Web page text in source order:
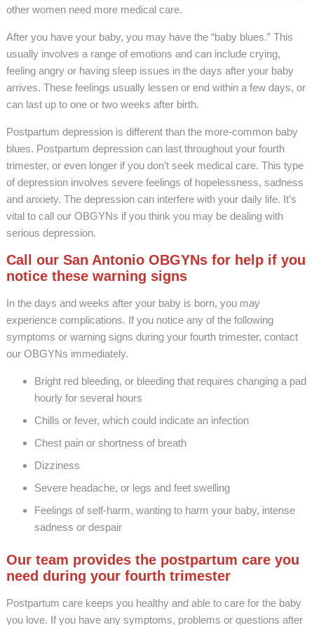
other women need more medical care.
After you have your baby, you may have the “baby blues.” This
usually involves a range of emotions and can include crying,
feeling angry or having sleep issues in the days after your baby
arrives. These feelings usually lessen or end within a few days, or
can last up to one or two weeks after birth.
Postpartum depression is different than the more-common baby
blues. Postpartum depression can last throughout your fourth
trimester, or even longer if you don’t seek medical care. This type
of depression involves severe feelings of hopelessness, sadness
and anxiety. The depression can interfere with your daily life. It’s
vital to call our OBGYNs if you think you may be dealing with
serious depression.
Call our San Antonio OBGYNs for help if you
notice these warning signs
In the days and weeks after your baby is born, you may
experience complications. If you notice any of the following
symptoms or warning signs during your fourth trimester, contact
our OBGYNs immediately.
Bright red bleeding, or bleeding that requires changing a pad
hourly for several hours
Chills or fever, which could indicate an infection
Chest pain or shortness of breath
Dizziness
Severe headache, or legs and feet swelling
Feelings of self-harm, wanting to harm your baby, intense
sadness or despair
Our team provides the postpartum care you
need during your fourth trimester
Postpartum care keeps you healthy and able to care for the baby
you love. If you have any symptoms, problems or questions after